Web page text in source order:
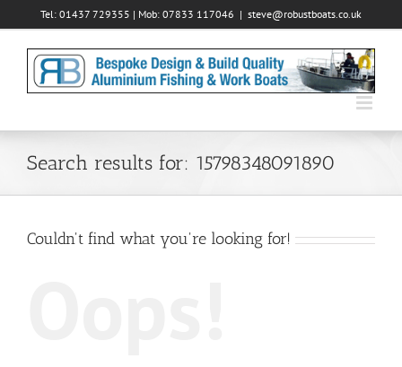
to
Tel: 01437 729355 | Mob: 07833 117046 | steve@robustboats.co.uk
Search results for: 15798348091890
Couldn't find what you're looking for!